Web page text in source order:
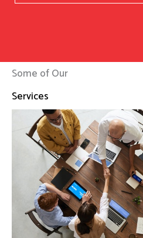
Some of Our
Services